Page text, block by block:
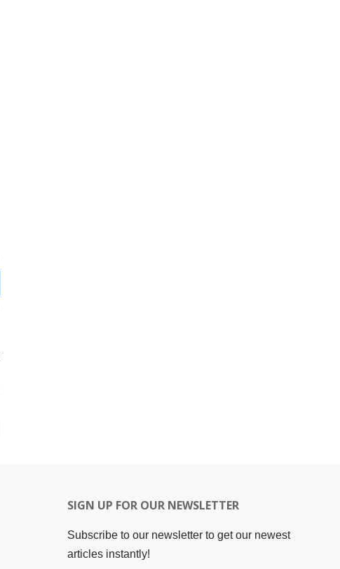
SIGN UP FOR OUR NEWSLETTER
Subscribe to our newsletter to get our newest
articles instantly!